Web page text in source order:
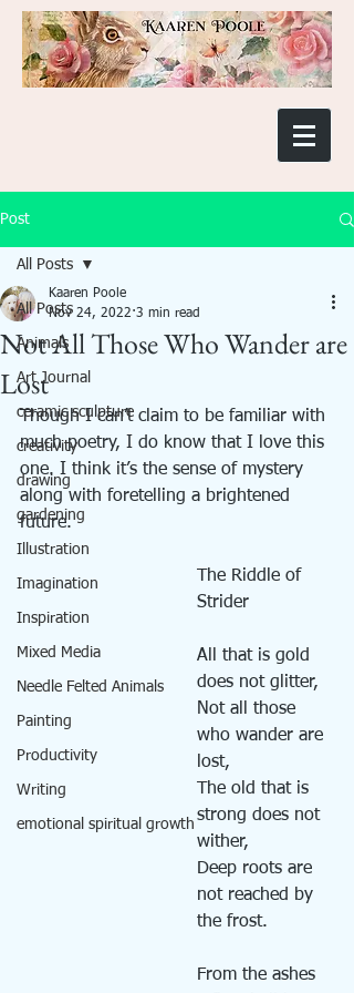
Post
All Posts
Animals
Art Journal
ceramic sculpture
creativity
drawing
gardening
Illustration
Imagination
Inspiration
Mixed Media
Needle Felted Animals
Painting
Productivity
Writing
emotional spiritual growth
All Posts
Not All Those Who Wander are
Lost
Kaaren Poole
Nov 24, 2022 3 min read
Though I can’t claim to be familiar with
much poetry, I do know that I love this
one. I think it’s the sense of mystery
along with foretelling a brightened
future.
The Riddle of
Strider
All that is gold
does not glitter,
Not all those
who wander are
lost,
The old that is
strong does not
wither,
Deep roots are
not reached by
the frost.
From the ashes